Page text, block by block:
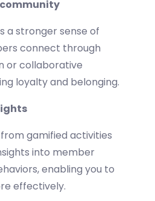
a stronger sense of
connect through
or collaborative
loyalty and belonging.
gamified activities
into member
enabling you to
effectively.